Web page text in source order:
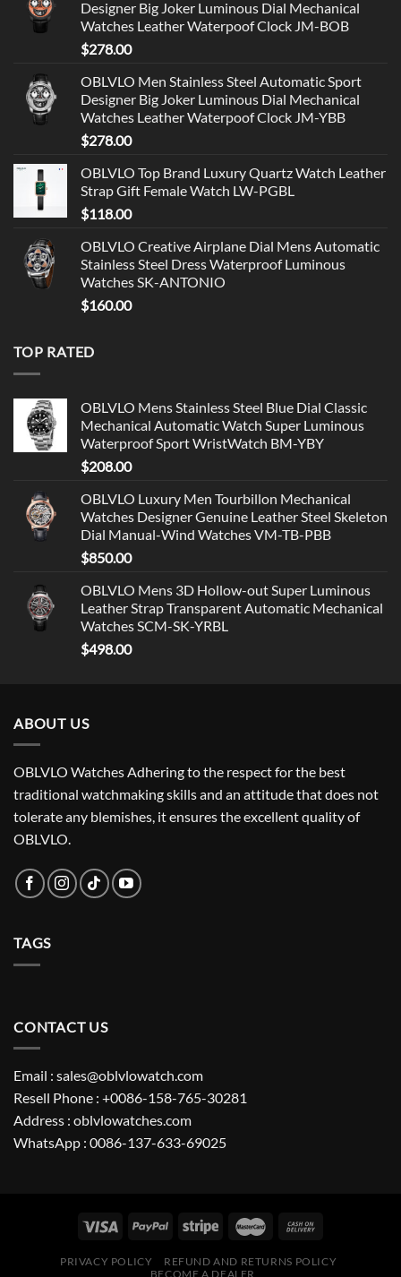
Designer Big Joker Luminous Dial Mechanical
Watches Leather Waterpoof Clock JM-BOB
$278.00
OBLVLO Men Stainless Steel Automatic Sport
Designer Big Joker Luminous Dial Mechanical
Watches Leather Waterpoof Clock JM-YBB
$278.00
OBLVLO Top Brand Luxury Quartz Watch Leather
Strap Gift Female Watch LW-PGBL
$118.00
OBLVLO Creative Airplane Dial Mens Automatic
Stainless Steel Dress Waterproof Luminous
Watches SK-ANTONIO
$160.00
TOP RATED
OBLVLO Mens Stainless Steel Blue Dial Classic
Mechanical Automatic Watch Super Luminous
Waterproof Sport WristWatch BM-YBY
$208.00
OBLVLO Luxury Men Tourbillon Mechanical
Watches Designer Genuine Leather Steel Skeleton
Dial Manual-Wind Watches VM-TB-PBB
$850.00
OBLVLO Mens 3D Hollow-out Super Luminous
Leather Strap Transparent Automatic Mechanical
Watches SCM-SK-YRBL
$498.00
ABOUT US
OBLVLO Watches Adhering to the respect for the best
traditional watchmaking skills and an attitude that does not
tolerate any blemishes, it ensures the excellent quality of
OBLVLO.
TAGS
CONTACT US
Email : sales@oblvlowatch.com
Resell Phone : +0086-158-765-30281
Address : oblvlowatches.com
WhatsApp : 0086-137-633-69025
PRIVACY POLICY
REFUND AND RETURNS POLICY
BECOME A DEALER